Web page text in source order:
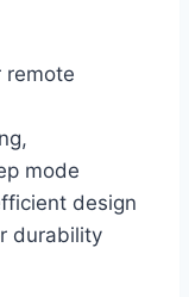
remote
mode
design
durability